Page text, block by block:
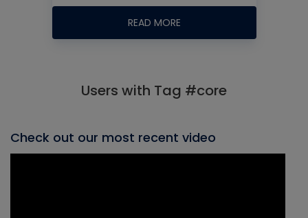
READ MORE
Users with Tag #core
Check out our most recent video